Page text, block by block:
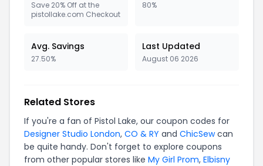
Save 20% Off at the
pistollake.com Checkout
80%
Avg. Savings
27.50%
Last Updated
August 06 2026
Related Stores
If you're a fan of Pistol Lake, our coupon codes for
Designer Studio London, CO & RY and ChicSewcan
be quite handy. Don't forget to explore coupons
from other popular stores like My Girl Prom, Elbisny